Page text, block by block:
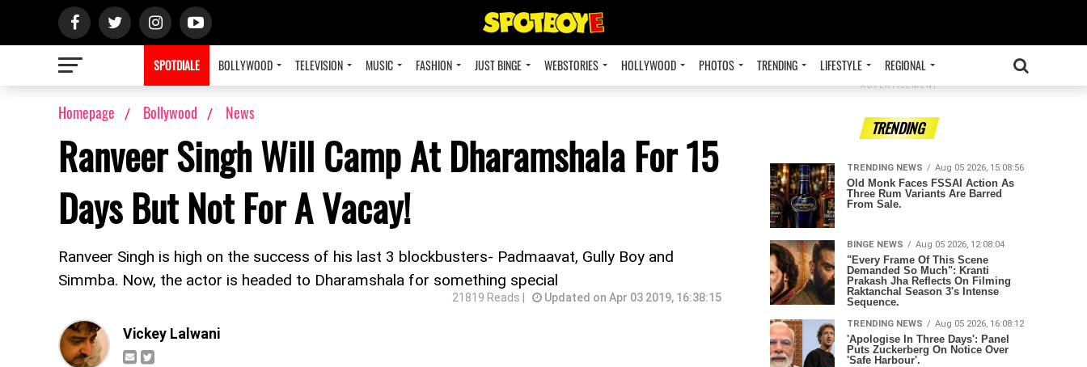
SPOTDIALE BOLLYWOOD TELEVISION MUSIC FASHION JUST BINGE WEBSTORIES HOLLYWOOD PHOTOS TRENDING LIFESTYLE REGIONAL
Homepage Bollywood News
Ranveer Singh Will Camp At Dharamshala For 15
Days But Not For A Vacay!
Ranveer Singh is high on the success of his last 3 blockbusters- Padmaavat, Gully Boy and
Simmba. Now, the actor is headed to Dharamshala for something special
21819 Reads | Updated on Apr 03 2019, 16:38:15
Vickey Lalwani
ADVERTISEMENT
TRENDING
TRENDING NEWS Aug 05 2026, 15:08:56
Old Monk Faces FSSAI Action As
Three Rum Variants Are Barred
From Sale.
BINGE NEWS Aug 05 2026, 12:08:04
"Every Frame Of This Scene
Demanded So Much": Kranti
Prakash Jha Reflects On Filming
Raktanchal Season 3's Intense
Sequence.
TRENDING NEWS Aug 05 2026, 16:08:12
'Apologise In Three Days': Panel
Puts Zuckerberg On Notice Over
'Safe Harbour'.